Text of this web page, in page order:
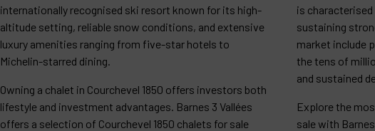
internationally recognised ski resort known for its high-
altitude setting, reliable snow conditions, and extensive
luxury amenities ranging from five-star hotels to
Michelin-starred dining.
Owning a chalet in Courchevel 1850 offers investors both
lifestyle and investment advantages. Barnes 3 Vallées
offers a selection of Courchevel 1850 chalets for sale
is
sustaining
market include
the tens of
and sustained
Explore the
sale with